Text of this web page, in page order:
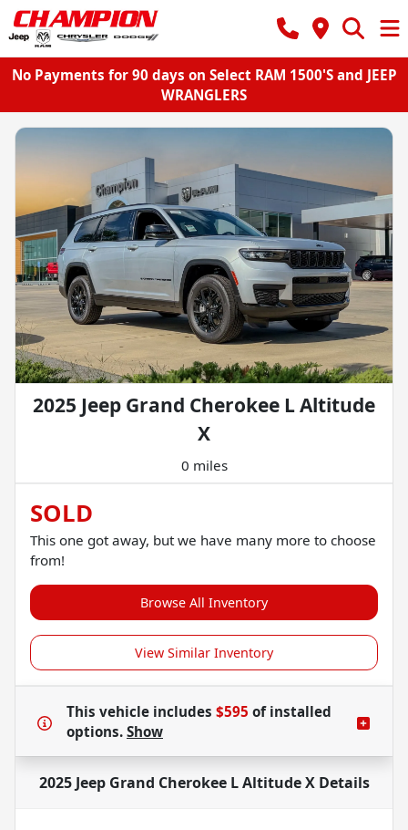
No Payments for 90 days on Select RAM 1500'S and JEEP
WRANGLERS
2025 Jeep Grand Cherokee L Altitude
X
0 miles
SOLD
This one got away, but we have many more to choose
from!
Browse All Inventory
View Similar Inventory
This vehicle includes $595 ofinstalled
options. Show
2025 Jeep Grand Cherokee L Altitude XDetails